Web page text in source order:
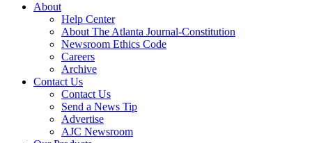
About
Help Center
About The Atlanta Journal-Constitution
Newsroom Ethics Code
Careers
Archive
Contact Us
Contact Us
Send a News Tip
Advertise
AJC Newsroom